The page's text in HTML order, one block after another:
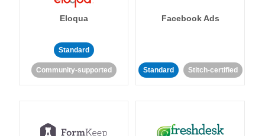
Eloqua
Standard
Community-supported
Facebook Ads
Standard Stitch-certified